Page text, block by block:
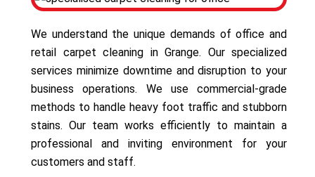
We understand the unique demands of office and
retail carpet cleaning in Grange. Our specialized
services minimize downtime and disruption to your
business operations. We use commercial-grade
methods to handle heavy foot traffic and stubborn
stains. Our team works efficiently to maintain a
professional and inviting environment for your
customers and staff.